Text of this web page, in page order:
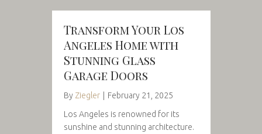
Transform Your Los
Angeles Home with
Stunning Glass
Garage Doors
By Ziegler
February 21, 2025
Los Angeles is renowned for its
sunshine and stunning architecture.